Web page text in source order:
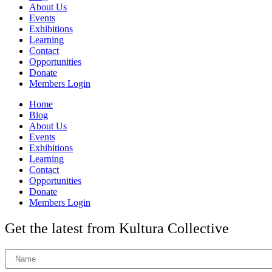
About Us
Events
Exhibitions
Learning
Contact
Opportunities
Donate
Members Login
Home
Blog
About Us
Events
Exhibitions
Learning
Contact
Opportunities
Donate
Members Login
Get the latest from Kultura Collective